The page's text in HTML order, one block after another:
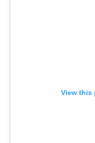
View this